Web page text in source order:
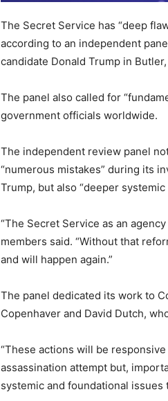
The Secret Service has “deep
according to an independent
candidate Donald Trump in
The panel also called for
government officials worldwide.
The independent review panel
“numerous mistakes” during its
Trump, but also “deeper
“The Secret Service as an
members said. “Without that
and will happen again.”
The panel dedicated its work to
Copenhaver and David Dutch,
“These actions will be
assassination attempt but,
systemic and foundational